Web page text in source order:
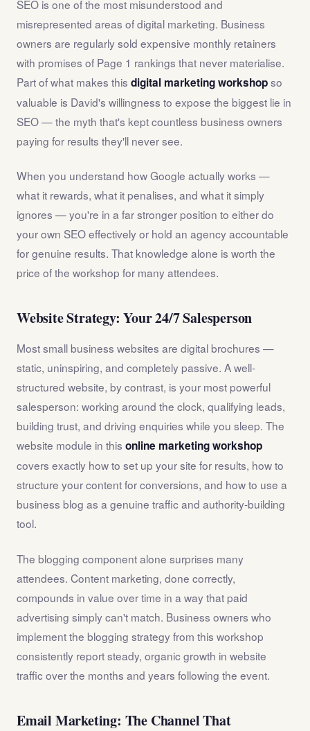
SEO is one of the most misunderstood and
misrepresented areas of digital marketing. Business
owners are regularly sold expensive monthly retainers
with promises of Page 1 rankings that never materialise.
Part of what makes this digital marketing workshopso
valuable is David's willingness to expose the biggest lie in
SEO — the myth that's kept countless business owners
paying for results they'll never see.
When you understand how Google actually works —
what it rewards, what it penalises, and what it simply
ignores — you're in a far stronger position to either do
your own SEO effectively or hold an agency accountable
for genuine results. That knowledge alone is worth the
price of the workshop for many attendees.
Website Strategy: Your 24/7 Salesperson
Most small business websites are digital brochures —
static, uninspiring, and completely passive. A well-
structured website, by contrast, is your most powerful
salesperson: working around the clock, qualifying leads,
building trust, and driving enquiries while you sleep. The
website module in this online marketing workshop
covers exactly how to set up your site for results, how to
structure your content for conversions, and how to use a
business blog as a genuine traffic and authority-building
tool.
The blogging component alone surprises many
attendees. Content marketing, done correctly,
compounds in value over time in a way that paid
advertising simply can't match. Business owners who
implement the blogging strategy from this workshop
consistently report steady, organic growth in website
traffic over the months and years following the event.
Email Marketing: The Channel That